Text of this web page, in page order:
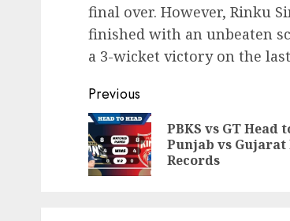
final over. However, Rinku
finished with an unbeaten
a 3-wicket victory on the
Post
navigation
Previous
PBKS vs GT Head
Punjab vs Gujarat
Records